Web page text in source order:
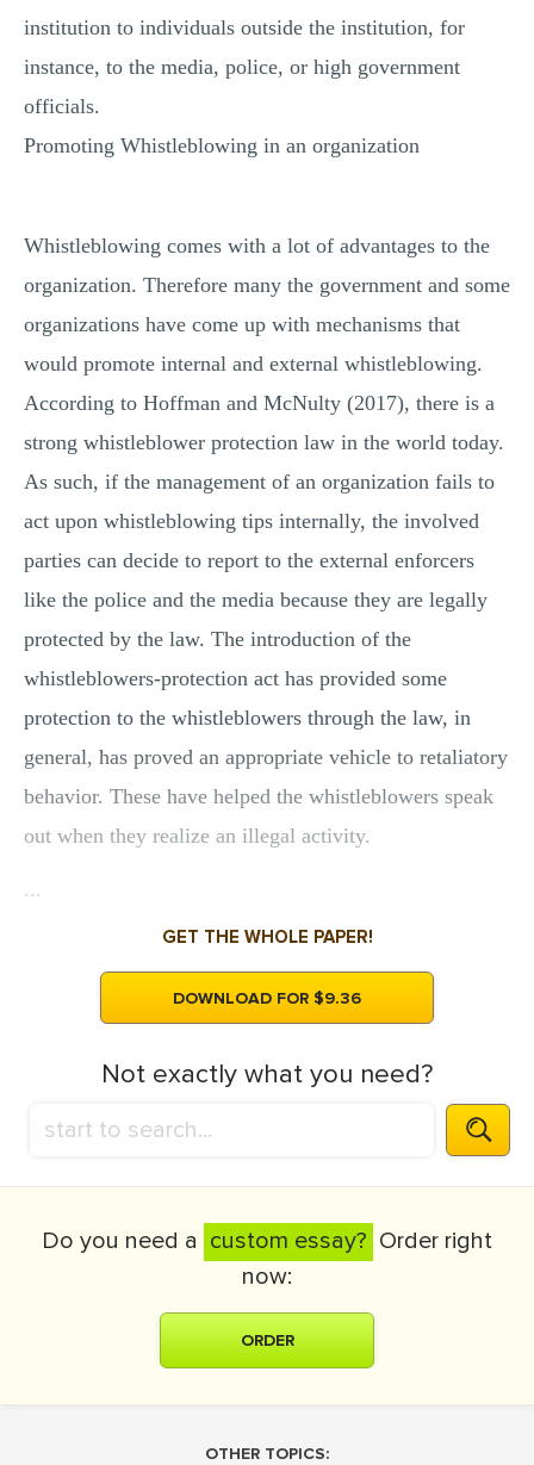
institution to individuals outside the institution, for
instance, to the media, police, or high government
officials.
Promoting Whistleblowing in an organization
Whistleblowing comes with a lot of advantages to the
organization. Therefore many the government and some
organizations have come up with mechanisms that
would promote internal and external whistleblowing.
According to Hoffman and McNulty (2017), there is a
strong whistleblower protection law in the world today.
As such, if the management of an organization fails to
act upon whistleblowing tips internally, the involved
parties can decide to report to the external enforcers
like the police and the media because they are legally
protected by the law. The introduction of the
whistleblowers-protection act has provided some
protection to the whistleblowers through the law, in
general, has proved an appropriate vehicle to retaliatory
behavior. These have helped the whistleblowers speak
out when they realize an illegal activity.
...
GET THE WHOLE PAPER!
DOWNLOAD FOR $9.36
Not exactly what you need?
Do you need a custom essay? Order right
now:
ORDER
OTHER TOPICS: